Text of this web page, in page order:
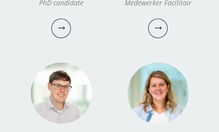
robbie.van.pelt@kwrwater.nl
bekijk profiel
Aleida Hommes MSc
Onderzoeker
Projectmanager/Portfoliomanager
030-6069725
aleida.hommes@kwrwater.nl
bekijk profiel
PhD candidate Medewerker Facilitair